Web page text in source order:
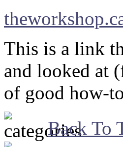
This is a link
and looked at
of good how-
Back To